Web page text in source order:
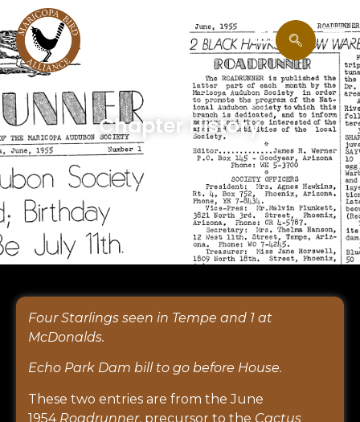
Chapter History
Four Starlings seen in Tempe and 1 at
McDonalds.
Echo Park Dam bill to go before House.
These two entries are from the June
1954 Roadrunner, precursor to the Cactus